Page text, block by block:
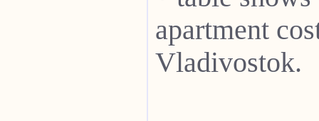
apartment
Vladivostok.